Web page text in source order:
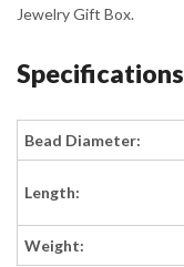
Jewelry Gift Box.
Specifications
Bead Diameter:
Length:
Weight: